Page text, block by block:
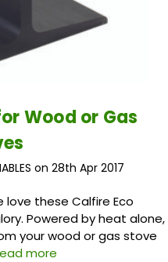
Wood or Gas
on 28th Apr 2017
love these Calfire Eco
Powered by heat alone,
your wood or gas stove
more